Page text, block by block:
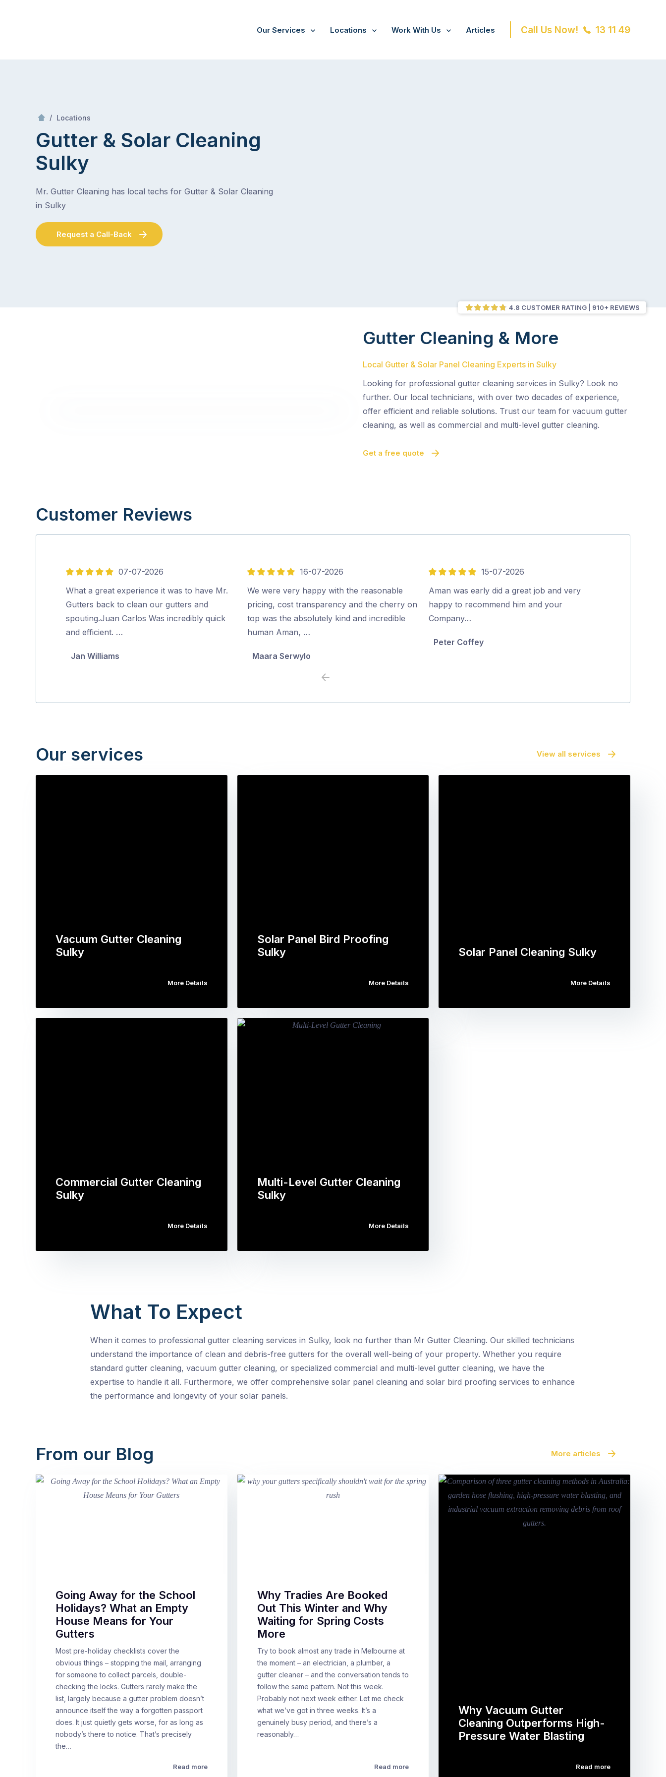
Our Services Locations Work With Us Articles Call Us Now! 13 11 49
/ Locations
Gutter & Solar Cleaning
Sulky
Mr. Gutter Cleaning has local techs for Gutter & Solar Cleaning
in Sulky
Request a Call-Back
4.8 CUSTOMER RATING 910+ REVIEWS
Gutter Cleaning & More
Local Gutter & Solar Panel Cleaning Experts in Sulky
Looking for professional gutter cleaning services in Sulky? Look no
further. Our local technicians, with over two decades of experience,
offer efficient and reliable solutions. Trust our team for vacuum gutter
cleaning, as well as commercial and multi-level gutter cleaning.
Get a free quote
Customer Reviews
5
out
of
5
07-07-2026
What a great experience it was to have Mr.
Gutters back to clean our gutters and
spouting.Juan Carlos Was incredibly quick
and efficient. …
Jan Williams
5
out
of
5
16-07-2026
We were very happy with the reasonable
pricing, cost transparency and the cherry on
top was the absolutely kind and incredible
human Aman, …
Maara Serwylo
5
out
of
5
15-07-2026
Aman was early did a great job and very
happy to recommend him and your
Company…
Peter Coffey
Previous
Our services View all services
Vacuum Gutter Cleaning
Sulky
More Details
Solar Panel Bird Proofing
Sulky
More Details
Solar Panel Cleaning Sulky
More Details
Commercial Gutter Cleaning
Sulky
More Details
Multi-Level Gutter Cleaning
Sulky
More Details
What To Expect
When it comes to professional gutter cleaning services in Sulky, look no further than Mr Gutter Cleaning. Our skilled technicians
understand the importance of clean and debris-free gutters for the overall well-being of your property. Whether you require
standard gutter cleaning, vacuum gutter cleaning, or specialized commercial and multi-level gutter cleaning, we have the
expertise to handle it all. Furthermore, we offer comprehensive solar panel cleaning and solar bird proofing services to enhance
the performance and longevity of your solar panels.
From our Blog More articles
Going Away for the School
Holidays? What an Empty
House Means for Your
Gutters
Most pre-holiday checklists cover the
obvious things – stopping the mail, arranging
for someone to collect parcels, double-
checking the locks. Gutters rarely make the
list, largely because a gutter problem doesn’t
announce itself the way a forgotten passport
does. It just quietly gets worse, for as long as
nobody’s there to notice. That’s precisely
the…
Read more
Why Tradies Are Booked
Out This Winter and Why
Waiting for Spring Costs
More
Try to book almost any trade in Melbourne at
the moment – an electrician, a plumber, a
gutter cleaner – and the conversation tends to
follow the same pattern. Not this week.
Probably not next week either. Let me check
what we’ve got in three weeks. It’s a
genuinely busy period, and there’s a
reasonably…
Read more
Why Vacuum Gutter
Cleaning Outperforms High-
Pressure Water Blasting
Read more